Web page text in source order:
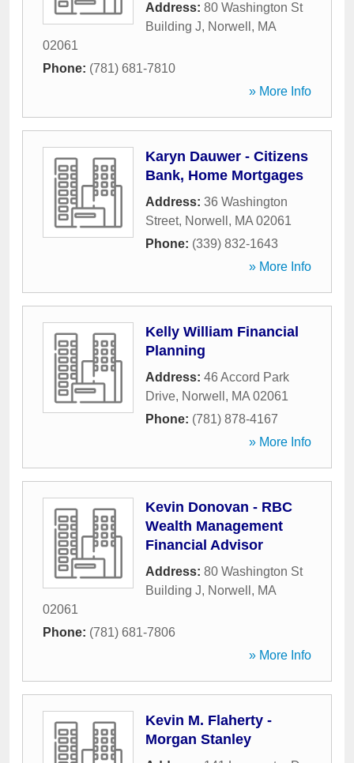
Address: 80 Washington St
Building J, Norwell , MA
02061
Phone: (781) 681-7810
» More Info
Karyn Dauwer - Citizens
Bank, Home Mortgages
Address: 36 Washington
Street, Norwell , MA 02061
Phone: (339) 832-1643
» More Info
Kelly William Financial
Planning
Address: 46 Accord Park
Drive, Norwell , MA 02061
Phone: (781) 878-4167
» More Info
Kevin Donovan - RBC
Wealth Management
Financial Advisor
Address: 80 Washington St
Building J, Norwell , MA
02061
Phone: (781) 681-7806
» More Info
Kevin M. Flaherty -
Morgan Stanley